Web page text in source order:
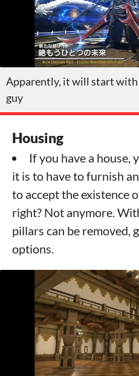
Apparently, it will start
guy
Housing
If you have a house,
it is to have to furnish
to accept the existence
right? Not anymore.
pillars can be removed,
options.